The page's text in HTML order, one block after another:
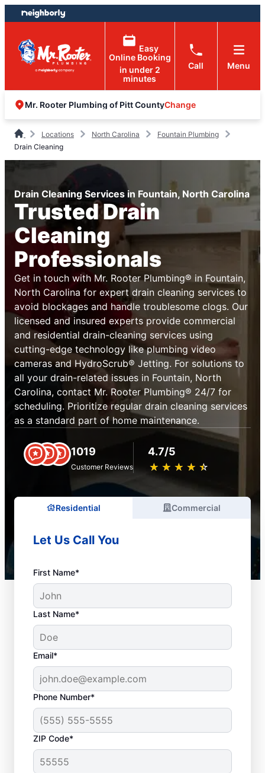
Skip
to
content
Skip
to
footer
Easy
Online Booking
in under 2
minutes
Call Menu
Mr. Rooter Plumbing of Pitt CountyChange
Locations North Carolina
Fountain Plumbing
Drain Cleaning
Drain Cleaning Services in Fountain, North Carolina
Trusted Drain
Cleaning
Professionals
Get in touch with Mr. Rooter Plumbing® in Fountain,
North Carolina for expert drain cleaning services to
avoid blockages and handle troublesome clogs. Our
licensed and insured experts provide commercial
and residential drain-cleaning services using
cutting-edge technology like plumbing video
cameras and HydroScrub® Jetting. For solutions to
all your drain-related issues in Fountain, North
Carolina, contact Mr. Rooter Plumbing® 24/7 for
scheduling. Prioritize regular drain cleaning services
as a standard part of home maintenance.
1019
Customer Reviews
4.7/5
★ ★ ★ ★ ★
☆ ☆ ☆ ☆ ☆
Residential Commercial
Let Us Call You
First Name*
Last Name*
Email*
Phone Number*
ZIP Code*
Best Times for Drain
Cleaning Services